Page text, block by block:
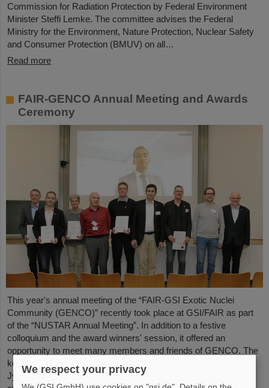
Commission for Radiation Protection by Federal Environment
Minister Steffi Lemke. The committee advises the Federal
Ministry for the Environment, Nature Protection, Nuclear Safety
and Consumer Protection (BMUV) on all…
Read more
FAIR-GENCO Annual Meeting and Awards
Ceremony
This year's annual meeting of the “FAIR-GSI Exotic Nuclei
Community (GENCO)” recently took place at GSI/FAIR as part
of the “NUSTAR Annual Meeting”. In addition to a festive
colloquium and the award winners' session, it offered an
opportunity to meet many members and friends of GENCO. The
keynote speech was given by Professor em. Juha Äystö (Univ.
Jyväskylä, Finland) on the topic “Precision experiments with
We respect your privacy